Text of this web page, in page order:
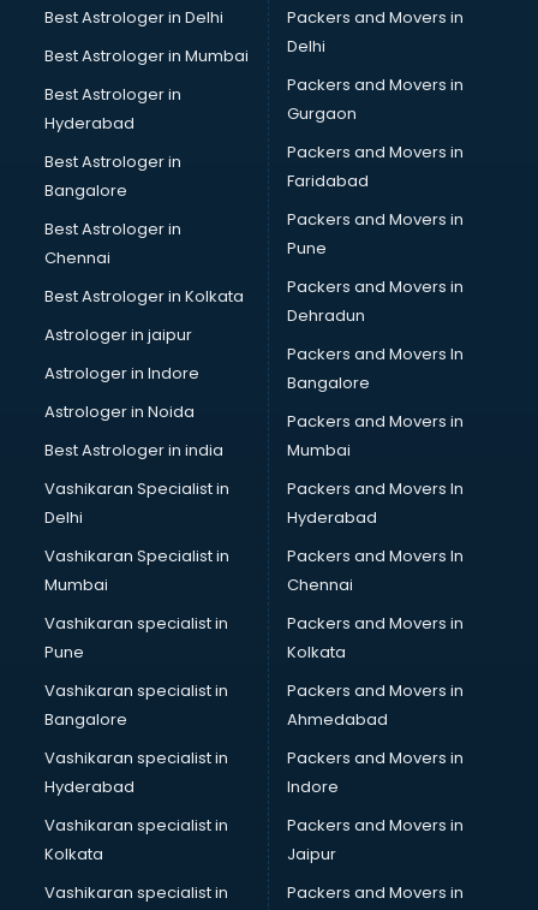
GST consultant in dehradun
Gulf Job consultant in dehradun
Health consultant in dehradun
Healthcare consultant in dehradun
Home Staging consultant in dehradun
Human Resources consultant in dehradun
Hvac consultant in dehradun
Image consultant in dehradun
Immigration consultant in dehradun
Import Export consultant in dehradun
Ireland Education consultant in dehradun
ISO consultant in dehradun
ISO Certification consultant in dehradun
IT consultant in dehradun
Jobs consultant in dehradun
Labor Relations consultant in dehradun
Labour Law consultant in dehradun
Leasing consultant in dehradun
Legal consultant in dehradun
Licence consultant in dehradun
Loan consultant in dehradun
Malaysia Education consultant in dehradun
Manpower consultant in dehradun
Marketing consultant in dehradun
Marriage consultant in dehradun
Marriage Registrar consultant in dehradun
MBA consultant in dehradun
Medical consultant in dehradun
Mep consultant in dehradun
Mortgage consultant in dehradun
Mudra Loan consultant in dehradun
Best Astrologer in Delhi
Best Astrologer in Mumbai
Best Astrologer in
Hyderabad
Best Astrologer in
Bangalore
Best Astrologer in
Chennai
Best Astrologer in Kolkata
Astrologer in jaipur
Astrologer in Indore
Astrologer in Noida
Best Astrologer in india
Vashikaran Specialist in
Delhi
Vashikaran Specialist in
Mumbai
Vashikaran specialist in
Pune
Vashikaran specialist in
Bangalore
Vashikaran specialist in
Hyderabad
Vashikaran specialist in
Kolkata
Vashikaran specialist in
Packers and Movers in
Delhi
Packers and Movers in
Gurgaon
Packers and Movers in
Faridabad
Packers and Movers in
Pune
Packers and Movers in
Dehradun
Packers and Movers In
Bangalore
Packers and Movers in
Mumbai
Packers and Movers In
Hyderabad
Packers and Movers In
Chennai
Packers and Movers in
Kolkata
Packers and Movers in
Ahmedabad
Packers and Movers in
Indore
Packers and Movers in
Jaipur
Packers and Movers in